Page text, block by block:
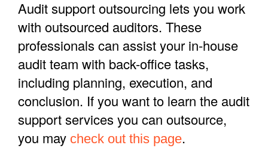
Audit support outsourcing lets you work
with outsourced auditors. These
professionals can assist your in-house
audit team with back-office tasks,
including planning, execution, and
conclusion. If you want to learn the audit
support services you can outsource,
you may check out this page.